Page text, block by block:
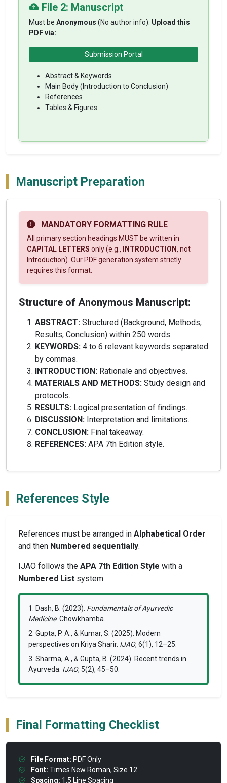
File 2: Manuscript
Must be Anonymous (No author info). Upload this
PDF via:
Submission Portal
Abstract & Keywords
Main Body (Introduction to Conclusion)
References
Tables & Figures
Manuscript Preparation
MANDATORY FORMATTING RULE
All primary section headings MUST be written in
CAPITAL LETTERS only (e.g., INTRODUCTION, not
Introduction). Our PDF generation system strictly
requires this format.
Structure of Anonymous Manuscript:
ABSTRACT: Structured (Background, Methods,
Results, Conclusion) within 250 words.
KEYWORDS: 4 to 6 relevant keywords separated
by commas.
INTRODUCTION: Rationale and objectives.
MATERIALS AND METHODS: Study design and
protocols.
RESULTS: Logical presentation of findings.
DISCUSSION: Interpretation and limitations.
CONCLUSION: Final takeaway.
REFERENCES: APA 7th Edition style.
References Style
References must be arranged in Alphabetical Order
and then Numbered sequentially.
IJAO follows the APA 7th Edition Style with a
Numbered List system.
1. Dash, B. (2023). Fundamentals of Ayurvedic
Medicine. Chowkhamba.
2. Gupta, P. A., & Kumar, S. (2025). Modern
perspectives on Kriya Sharir. IJAO, 6(1), 12–25.
3. Sharma, A., & Gupta, B. (2024). Recent trends in
Ayurveda. IJAO, 5(2), 45–50.
Final Formatting Checklist
File Format: PDF Only
Font: Times New Roman, Size 12
Spacing: 1.5 Line Spacing